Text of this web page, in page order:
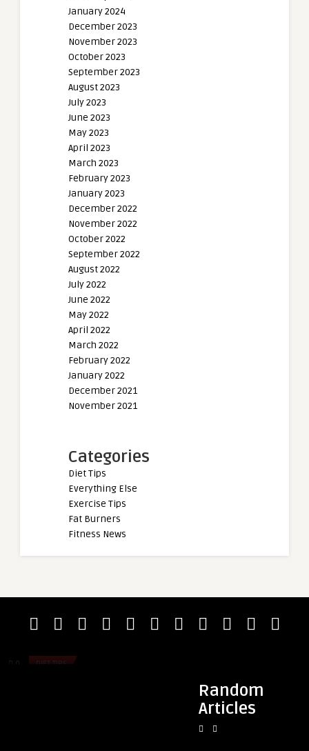
January 2024
December 2023
November 2023
October 2023
September 2023
August 2023
July 2023
June 2023
May 2023
April 2023
March 2023
February 2023
January 2023
December 2022
November 2022
October 2022
September 2022
August 2022
July 2022
June 2022
May 2022
April 2022
March 2022
February 2022
January 2022
December 2021
November 2021
Categories
Diet Tips
Everything Else
Exercise Tips
Fat Burners
Fitness News
Random
Articles
0 DIET TIPS
Sevilla Adventures
Pre-Workout &